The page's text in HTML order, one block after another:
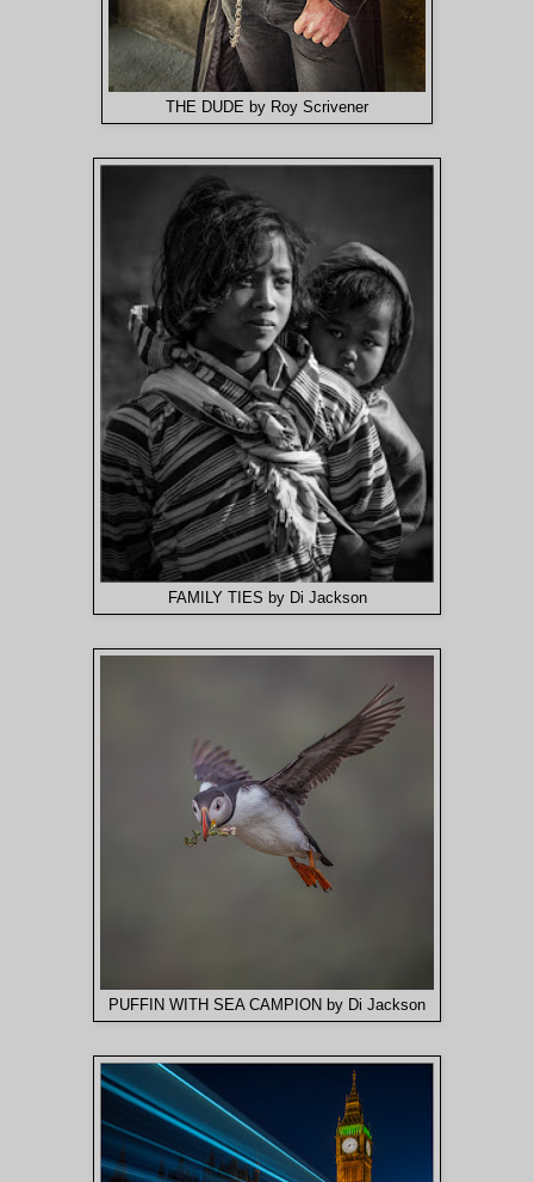
THE DUDE by Roy Scrivener
FAMILY TIES by Di Jackson
PUFFIN WITH SEA CAMPION by Di Jackson